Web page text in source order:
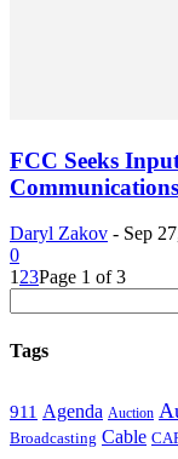
FCC Seeks
Daryl Zakov - Sep
0
1 23Page 1 of 3
Tags
911 Agenda Auction
Broadcasting Cable